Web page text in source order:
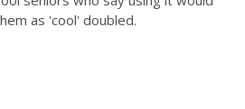
as 'cool' doubled.